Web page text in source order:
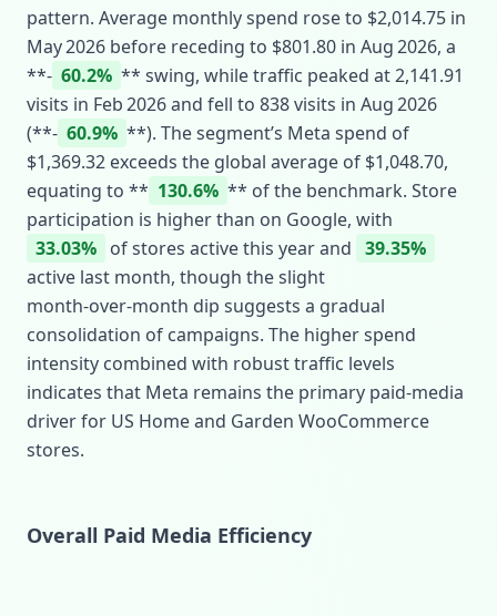
pattern. Average monthly spend rose to $2,014.75 in
May 2026 before receding to $801.80 in Aug 2026, a
**‑ 60.2% ** swing, while traffic peaked at 2,141.91
visits in Feb 2026 and fell to 838 visits in Aug 2026
(**‑ 60.9% **). The segment’s Meta spend of
$1,369.32 exceeds the global average of $1,048.70,
equating to ** 130.6% ** of the benchmark. Store
participation is higher than on Google, with
33.03% of stores active this year and 39.35%
active last month, though the slight
month‑over‑month dip suggests a gradual
consolidation of campaigns. The higher spend
intensity combined with robust traffic levels
indicates that Meta remains the primary paid‑media
driver for US Home and Garden WooCommerce
stores.
Overall Paid Media Efficiency